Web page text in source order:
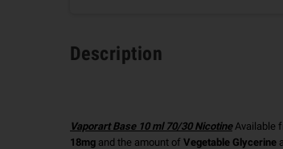
Description
Vaporart Base 10 ml 70/30 Nicotine Available
18mg and the amount of Vegetable Glycerine